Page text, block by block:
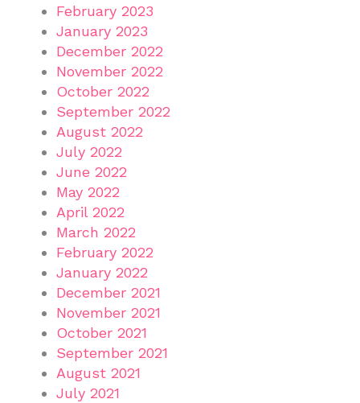
February 2023
January 2023
December 2022
November 2022
October 2022
September 2022
August 2022
July 2022
June 2022
May 2022
April 2022
March 2022
February 2022
January 2022
December 2021
November 2021
October 2021
September 2021
August 2021
July 2021